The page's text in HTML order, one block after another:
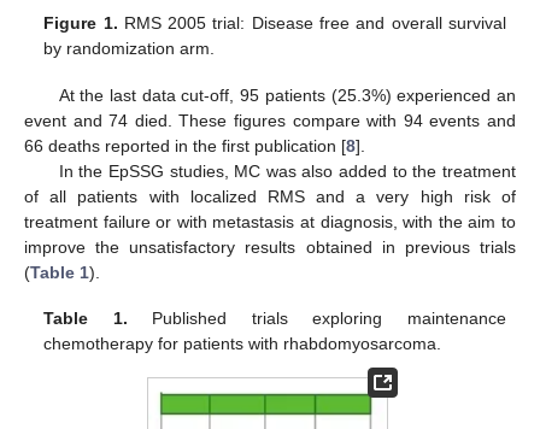
Figure 1. RMS 2005 trial: Disease free and overall survival
by randomization arm.
At the last data cut-off, 95 patients (25.3%) experienced an
event and 74 died. These figures compare with 94 events and
66 deaths reported in the first publication [8].
In the EpSSG studies, MC was also added to the treatment
of all patients with localized RMS and a very high risk of
treatment failure or with metastasis at diagnosis, with the aim to
improve the unsatisfactory results obtained in previous trials
(Table 1).
Table 1. Published trials exploring maintenance
chemotherapy for patients with rhabdomyosarcoma.